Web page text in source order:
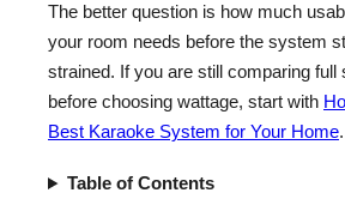
The better question is how much
your room needs before the system
strained. If you are still comparing full
before choosing wattage, start with
Best Karaoke System for Your Home.
Table of Contents